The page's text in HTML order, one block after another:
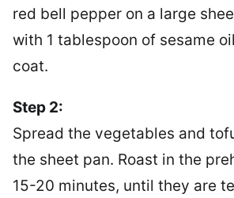
red bell pepper on a large
with 1 tablespoon of sesame
coat.
Step 2:
Spread the vegetables and
the sheet pan. Roast in the
15-20 minutes, until they are